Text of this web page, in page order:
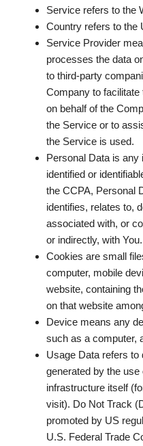
Service refers to the
Country refers to the
Service Provider
processes the data
to third-party
Company to
on behalf of the
the Service or to
the Service is used.
Personal Data is any
identified or
the CCPA, Personal
identifies, relates to,
associated with, or
or indirectly, with You.
Cookies are small
computer, mobile
website, containing
on that website
Device means any
such as a computer,
Usage Data refers to
generated by the
infrastructure itself
visit). Do Not Track
promoted by US
U.S. Federal Trade